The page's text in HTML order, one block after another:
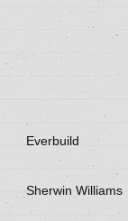
Everbuild
Sherwin Williams